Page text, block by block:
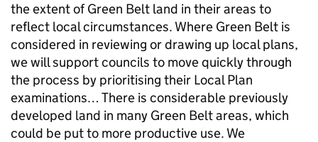
the extent of Green Belt land in their areas to
reflect local circumstances. Where Green Belt is
considered in reviewing or drawing up local plans,
we will support councils to move quickly through
the process by prioritising their Local Plan
examinations… There is considerable previously
developed land in many Green Belt areas, which
could be put to more productive use. We